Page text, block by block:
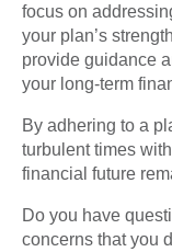
focus on
your plan’s
provide guidance
your long-term
By adhering to a
turbulent times
financial future
Do you have
concerns that you